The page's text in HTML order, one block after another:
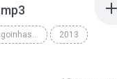
Edson Gomes Em Alagoinhas-BA 2013 • www.henriquepagodaomassa.blogspot.com 2013